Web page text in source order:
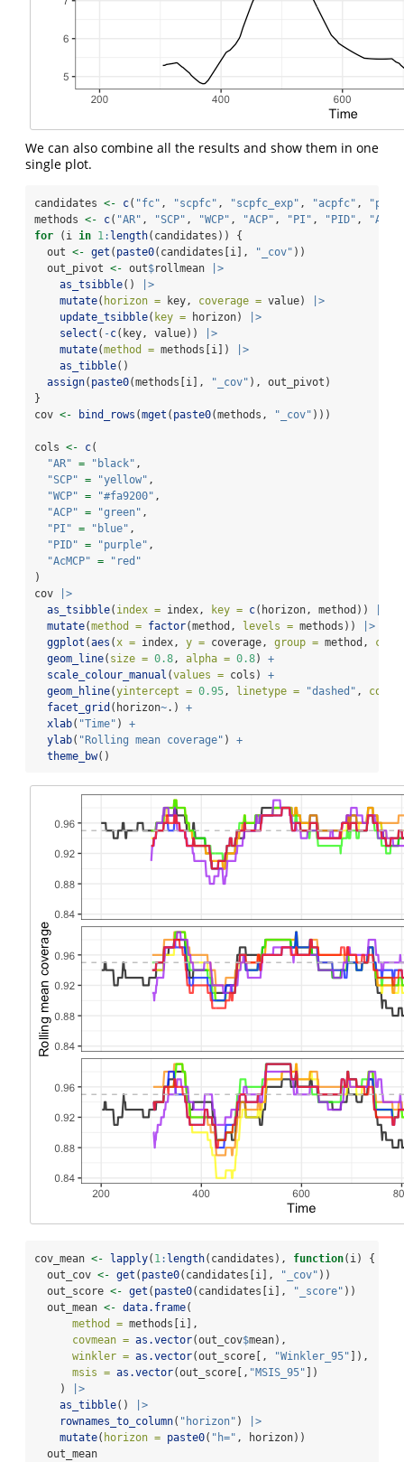
We can also combine all the results and show them in one
single plot.
candidates <- c( "fc" , "scpfc" , "scpfc_exp" , "acpfc" ,
methods <- c( "AR" , "SCP" , "WCP" , "ACP" , "PI" , "PID" ,
for (i in 1 : length(candidates)) {
  out
<- get ( paste0(candidates[i], "_cov" ))
  out_pivot
<- out$rollmean
|>
as_tsibble()
|>
mutate( horizon = key, coverage = value)
|>
update_tsibble( key = horizon)
|>
select ( -c(key, value))
|>
mutate(method = methods[i])
|>
as_tibble()
assign( paste0(methods[i], "_cov" ), out_pivot)
}
cov <- bind_rows (mget ( paste0(methods, "_cov" )))
cols <- c(
"AR" = "black" ,
"SCP" = "yellow" ,
"WCP" = "#fa9200" ,
"ACP" = "green" ,
"PI" = "blue" ,
"PID" = "purple" ,
"AcMCP" =
"red"
)
cov
|>
as_tsibble( index = index, key = c(horizon, method))
mutate(method = factor(method, levels = methods))
|>
ggplot (aes ( x = index, y = coverage, group = method,
geom_line( size = 0.8 , alpha = 0.8) +
scale_colour_manual (values = cols) +
geom_hline(yintercept = 0.95 , linetype = "dashed" ,
facet_grid (horizon~.) +
xlab( "Time" ) +
ylab( "Rolling mean coverage" ) +
theme_bw()
cov_mean <- lapply( 1 : length(candidates), function(i) {
  out_cov
<- get ( paste0(candidates[i], "_cov" ))
  out_score
<- get ( paste0(candidates[i], "_score" ))
  out_mean
<- data.frame(
method = methods[i],
covmean = as.vector(out_cov$mean),
winkler = as.vector(out_score[, "Winkler_95" ]),
msis = as.vector(out_score[, "MSIS_95" ])
    )
|>
as_tibble()
|>
rownames_to_column( "horizon" )
|>
mutate( horizon = paste0( "h=" , horizon))
  out_mean